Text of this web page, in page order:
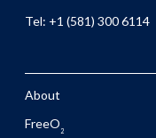
Tel: +1 (581) 300 6114
About
FreeO 2